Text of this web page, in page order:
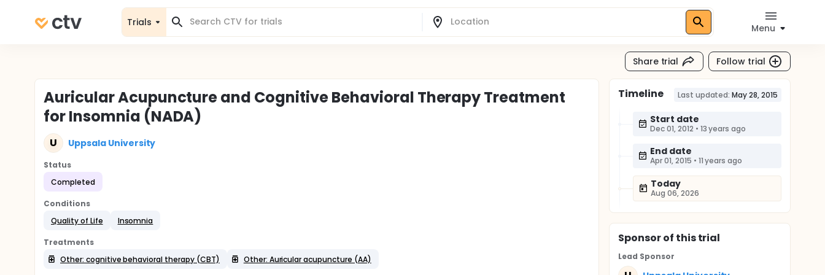
Trials
Menu
Share trial Follow trial
Auricular Acupuncture and Cognitive Behavioral Therapy Treatment
for Insomnia (NADA)
U Uppsala University
Status
Completed
Conditions
Quality of Life
Insomnia
Treatments
Other: cognitive behavioral therapy (CBT)
Other: Auricular acupuncture (AA)
Timeline Last updated: May 28, 2015
Start date
Dec 01, 2012 • 13 years ago
End date
Apr 01, 2015 • 11 years ago
Today
Aug 06, 2026
Sponsorof this trial
Lead Sponsor